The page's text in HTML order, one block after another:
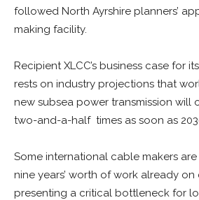
followed North Ayrshire planners’
making facility.
Recipient XLCC’s business case for
rests on industry projections that
new subsea power transmission will
two-and-a-half times as soon as
Some international cable makers
nine years’ worth of work already on
presenting a critical bottleneck for